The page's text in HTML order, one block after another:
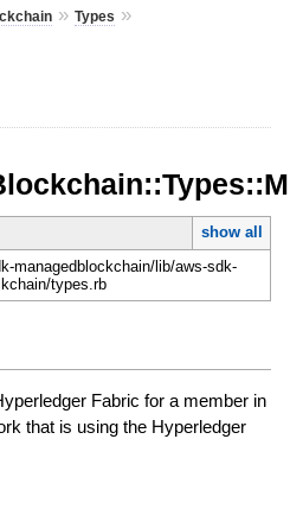
» Types »
show all
managedblockchain/lib/aws-sdk-
types.rb
Fabric for a member in
that is using the Hyperledger